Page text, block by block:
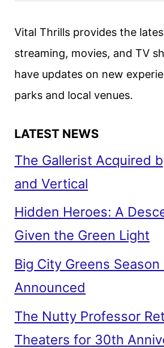
JANUARY
2025
Vital Thrills provides the
streaming, movies, and TV
have updates on new
parks and local venues.
LATEST NEWS
The Gallerist Acquired
and Vertical
Hidden Heroes: A
Given the Green Light
Big City Greens
Announced
The Nutty Professor
Theaters for 30th